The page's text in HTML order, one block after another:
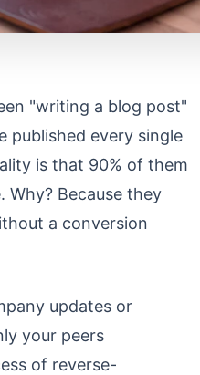
"writing a blog post"
published every single
is that 90% of them
Why? Because they
a conversion
updates or
your peers
of reverse-